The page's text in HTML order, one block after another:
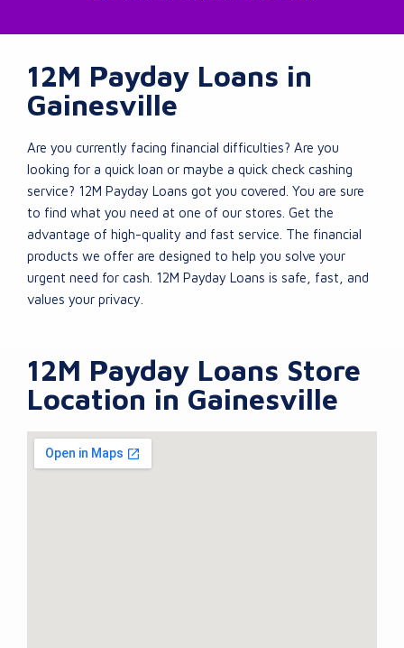
12M Payday Loans in
Gainesville
Are you currently facing financial difficulties? Are you
looking for a quick loan or maybe a quick check cashing
service? 12M Payday Loans got you covered. You are sure
to find what you need at one of our stores. Get the
advantage of high-quality and fast service. The financial
products we offer are designed to help you solve your
urgent need for cash. 12M Payday Loans is safe, fast, and
values your privacy.
12M Payday Loans Store
Location in Gainesville